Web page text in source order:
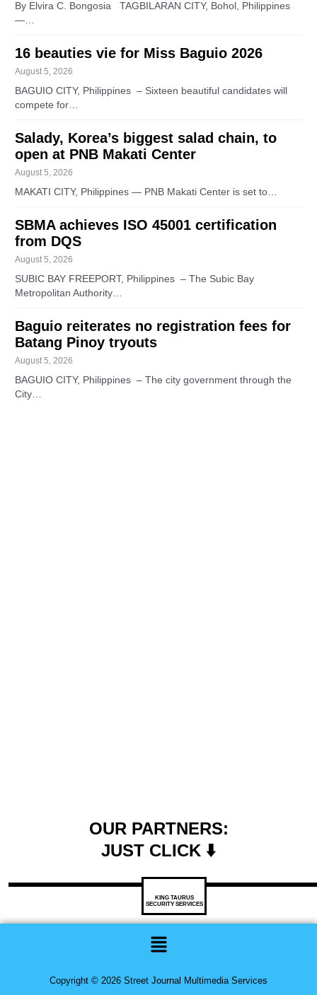
By Elvira C. Bongosia TAGBILARAN CITY, Bohol, Philippines
—…
16 beauties vie for Miss Baguio 2026
August 5, 2026
BAGUIO CITY, Philippines – Sixteen beautiful candidates will
compete for…
Salady, Korea’s biggest salad chain, to
open at PNB Makati Center
August 5, 2026
MAKATI CITY, Philippines — PNB Makati Center is set to…
SBMA achieves ISO 45001 certification
from DQS
August 5, 2026
SUBIC BAY FREEPORT, Philippines – The Subic Bay
Metropolitan Authority…
Baguio reiterates no registration fees for
Batang Pinoy tryouts
August 5, 2026
BAGUIO CITY, Philippines – The city government through the
City…
OUR PARTNERS:
JUST CLICK ⬇️
KING TAURUS
SECURITY SERVICES
Menu
Copyright © 2026 Street Journal Multimedia Services